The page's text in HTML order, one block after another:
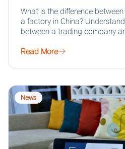
What is the difference
a factory in China?
between a trading company
Read More
News